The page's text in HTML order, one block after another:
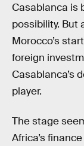
Casablanca is
possibility. But
Morocco’s
foreign
Casablanca’s
player.
The stage
Africa’s